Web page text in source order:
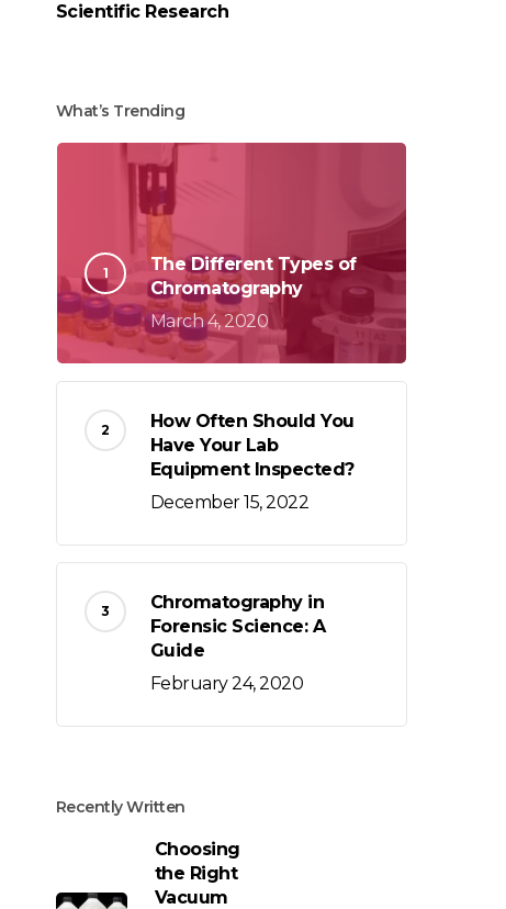
Scientific Research
What’s Trending
The Different Types of
Chromatography
March 4, 2020
How Often Should You
Have Your Lab
Equipment Inspected?
December 15, 2022
Chromatography in
Forensic Science: A
Guide
February 24, 2020
Recently Written
Choosing
the Right
Vacuum